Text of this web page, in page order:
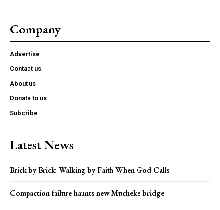
Company
Advertise
Contact us
About us
Donate to us
Subcribe
Latest News
Brick by Brick: Walking by Faith When God Calls
Compaction failure haunts new Mucheke bridge